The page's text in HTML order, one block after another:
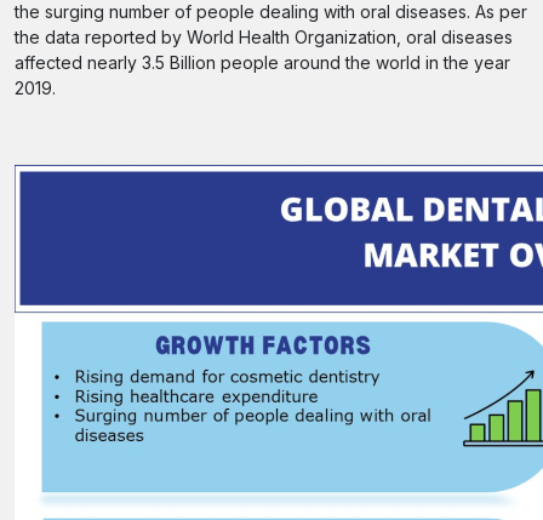
the surging number of people dealing with oral diseases. As per
the data reported by World Health Organization, oral diseases
affected nearly 3.5 Billion people around the world in the year
2019.